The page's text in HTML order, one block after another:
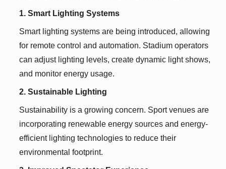
1. Smart Lighting Systems
Smart lighting systems are being introduced, allowing
for remote control and automation. Stadium operators
can adjust lighting levels, create dynamic light shows,
and monitor energy usage.
2. Sustainable Lighting
Sustainability is a growing concern. Sport venues are
incorporating renewable energy sources and energy-
efficient lighting technologies to reduce their
environmental footprint.